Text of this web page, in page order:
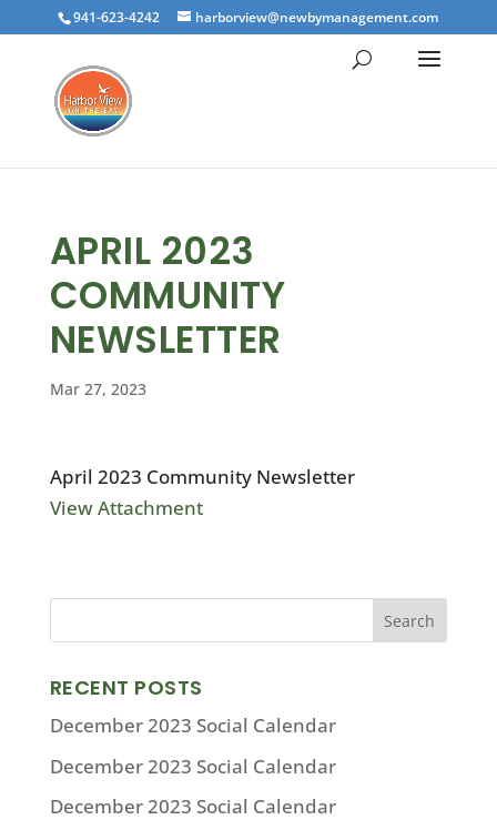
941-623-4242 harborview@newbymanagement.com
APRIL 2023
COMMUNITY
NEWSLETTER
Mar 27, 2023
April 2023 Community Newsletter
View Attachment
RECENT POSTS
December 2023 Social Calendar
December 2023 Social Calendar
December 2023 Social Calendar